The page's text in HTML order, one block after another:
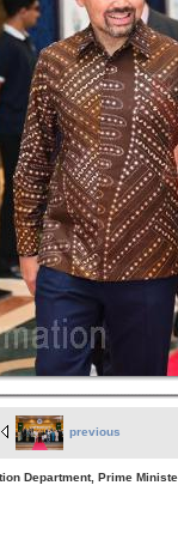
previous
Prime Minister's